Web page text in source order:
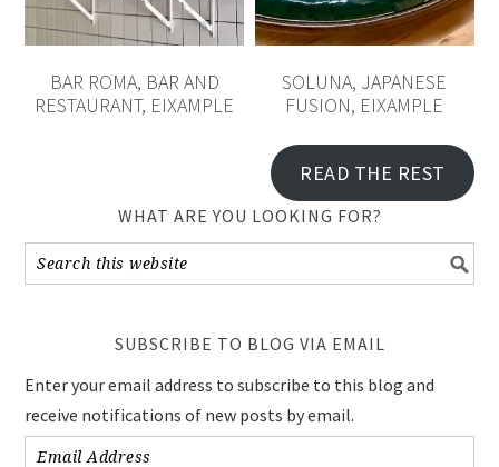
READ THE REST
WHAT ARE YOU LOOKING FOR?
SUBSCRIBE TO BLOG VIA EMAIL
Enter your email address to subscribe to this blog and
SUBSCRIBE
Join 766 other subscribers.